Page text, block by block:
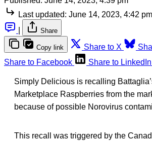
Last updated: June 14, 2023, 4:42 pm
Share
Copy link Share to X
Share to Facebook
Share to LinkedIn
Simply Delicious is recalling
Marketplace Raspberries from the
because of possible Norovirus
This recall was triggered by the